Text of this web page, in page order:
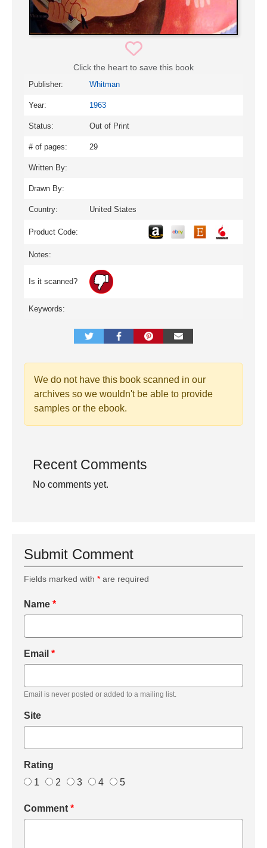
Click the heart to save this book
Publisher: Whitman
Year: 1963
Status: Out of Print
# of pages: 29
Written By:
Drawn By:
Country: United States
Product Code:
Notes:
Is it scanned?
Keywords:
We do not have this book scanned in our
archives so we wouldn't be able to provide
samples or the ebook.
Recent Comments
No comments yet.
Submit Comment
Fields marked with * are required
Name *
Email *
Email is never posted or added to a mailing list.
Site
Rating
1
2 3 4 5
Comment *